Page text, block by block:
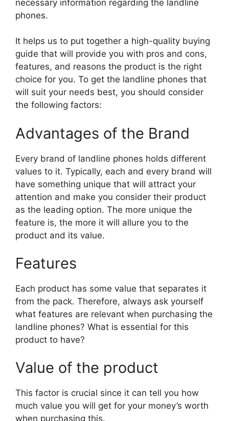
necessary information regarding the landline
phones.
It helps us to put together a high-quality buying
guide that will provide you with pros and cons,
features, and reasons the product is the right
choice for you. To get the landline phones that
will suit your needs best, you should consider
the following factors:
Advantages of the Brand
Every brand of landline phones holds different
values to it. Typically, each and every brand will
have something unique that will attract your
attention and make you consider their product
as the leading option. The more unique the
feature is, the more it will allure you to the
product and its value.
Features
Each product has some value that separates it
from the pack. Therefore, always ask yourself
what features are relevant when purchasing the
landline phones? What is essential for this
product to have?
Value of the product
This factor is crucial since it can tell you how
much value you will get for your money’s worth
when purchasing this.